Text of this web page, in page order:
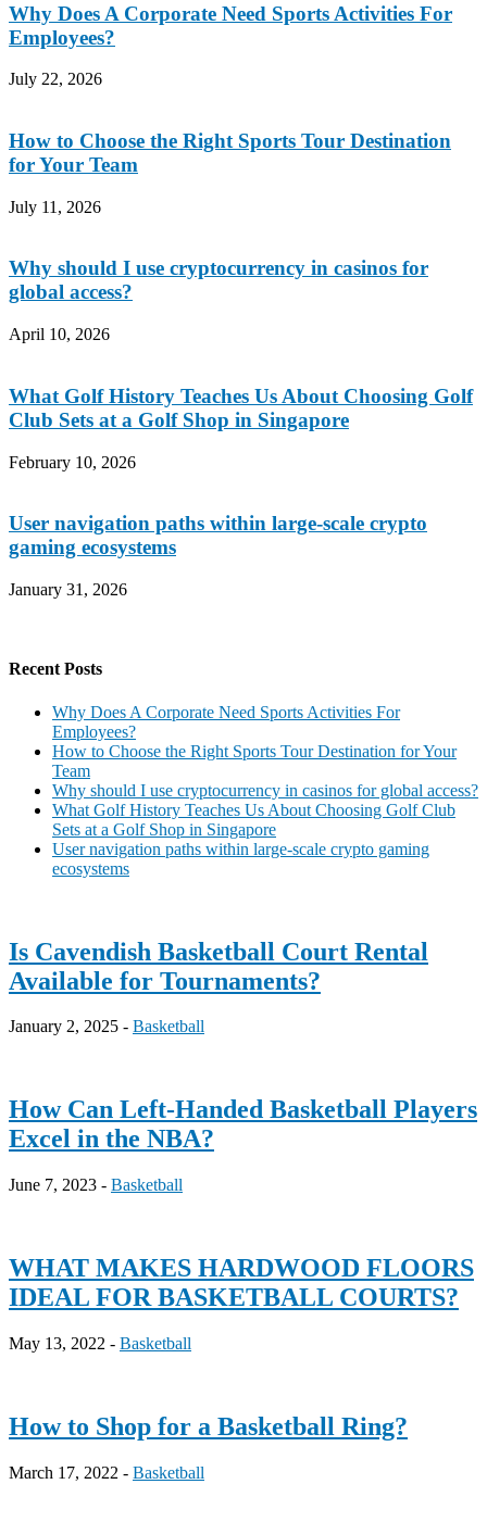
Why Does A Corporate Need Sports Activities For
Employees?
July 22, 2026
How to Choose the Right Sports Tour Destination
for Your Team
July 11, 2026
Why should I use cryptocurrency in casinos for
global access?
April 10, 2026
What Golf History Teaches Us About Choosing Golf
Club Sets at a Golf Shop in Singapore
February 10, 2026
User navigation paths within large-scale crypto
gaming ecosystems
January 31, 2026
Recent Posts
Why Does A Corporate Need Sports Activities For
Employees?
How to Choose the Right Sports Tour Destination for Your
Team
Why should I use cryptocurrency in casinos for global access?
What Golf History Teaches Us About Choosing Golf Club
Sets at a Golf Shop in Singapore
User navigation paths within large-scale crypto gaming
ecosystems
Is Cavendish Basketball Court Rental
Available for Tournaments?
January 2, 2025 - Basketball
How Can Left-Handed Basketball Players
Excel in the NBA?
June 7, 2023 - Basketball
WHAT MAKES HARDWOOD FLOORS
IDEAL FOR BASKETBALL COURTS?
May 13, 2022 - Basketball
How to Shop for a Basketball Ring?
March 17, 2022 - Basketball